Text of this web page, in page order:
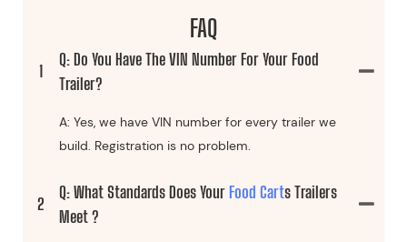
FAQ
1
Q: Do You Have The VIN Number For Your Food
Trailer?
A: Yes, we have VIN number for every trailer we
build. Registration is no problem.
2
Q: What Standards Does YourFood CartS Trailers
Meet ?